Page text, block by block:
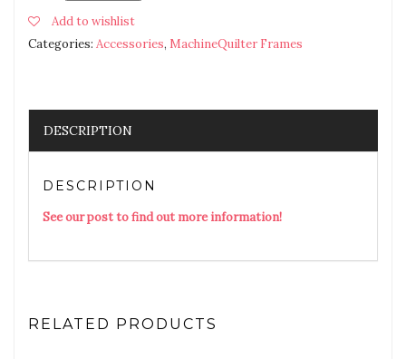
Add to wishlist
Categories: Accessories, MachineQuilter Frames
DESCRIPTION
DESCRIPTION
See our post to find out more information!
RELATED PRODUCTS